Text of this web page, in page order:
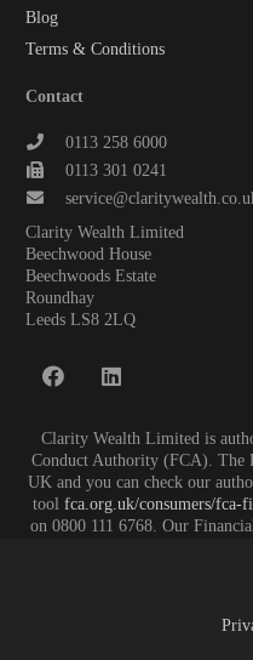
Blog
Terms & Conditions
Contact
0113 258 6000
0113 301 0241
Clarity Wealth Limited
Beechwood House
Beechwoods Estate
Roundhay
Leeds LS8 2LQ
Clarity Wealth Limited is
Conduct Authority (FCA). The
UK and you can check our
tool fca.org.uk/consumers/fca-
on 0800 111 6768. Our